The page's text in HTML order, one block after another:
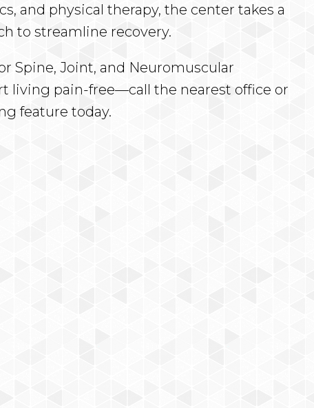
and physical therapy, the center takes a
to streamline recovery.
Spine, Joint, and Neuromuscular
living pain-free—call the nearest office or
feature today.